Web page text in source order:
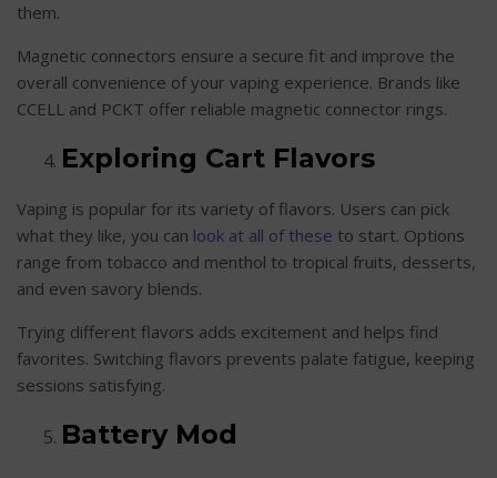
them.
Magnetic connectors ensure a secure fit and improve the
overall convenience of your vaping experience. Brands like
CCELL and PCKT offer reliable magnetic connector rings.
Exploring Cart Flavors
Vaping is popular for its variety of flavors. Users can pick
what they like, you can look at all of these to start. Options
range from tobacco and menthol to tropical fruits, desserts,
and even savory blends.
Trying different flavors adds excitement and helps find
favorites. Switching flavors prevents palate fatigue, keeping
sessions satisfying.
Battery Mod